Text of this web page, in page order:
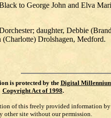
to George John and Elva
daughter, Debbie
(Charlotte) Drolshagen, Medford.
is protected by the Digital
Copyright Act of 1998.
of this freely provided information by
other site without our permission.